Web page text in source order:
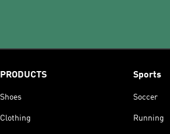
PRODUCTS
Shoes
Clothing
Sports
Soccer
Running